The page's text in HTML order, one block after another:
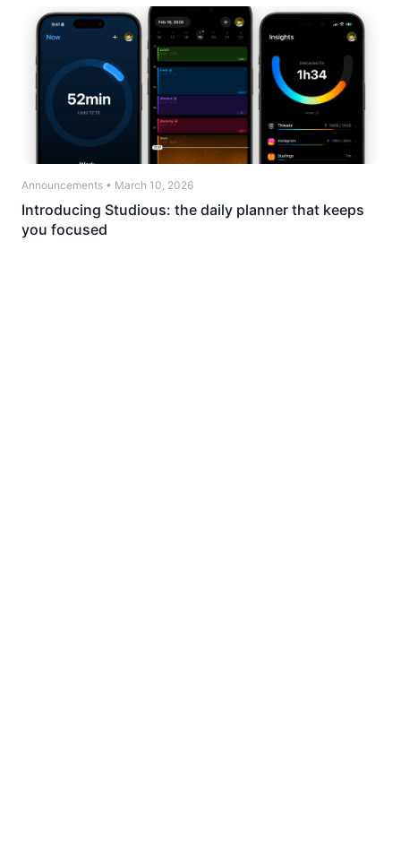
Announcements • March 10, 2026
Introducing Studious: the daily planner that keeps
you focused